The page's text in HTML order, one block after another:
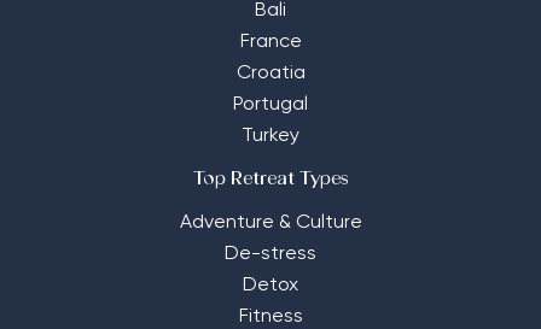
Bali
France
Croatia
Portugal
Turkey
Top Retreat Types
Adventure & Culture
De-stress
Detox
Fitness